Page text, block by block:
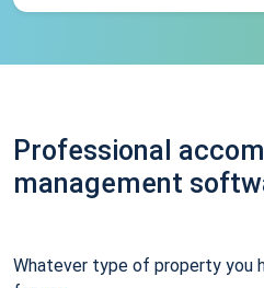
Professional
management
Whatever type of property you